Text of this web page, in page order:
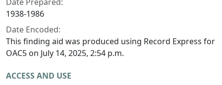
1938-1986
Date Encoded:
This finding aid was produced using Record Express for
OAC5 on July 14, 2025, 2:54 p.m.
ACCESS AND USE